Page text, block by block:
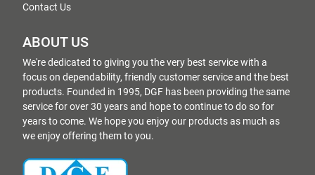
Contact Us
ABOUT US
We're dedicated to giving you the very best service with a
focus on dependability, friendly customer service and the best
products. Founded in 1995, DGF has been providing the same
service for over 30 years and hope to continue to do so for
years to come. We hope you enjoy our products as much as
we enjoy offering them to you.